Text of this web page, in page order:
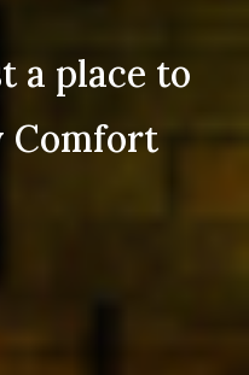
a place to
Comfort